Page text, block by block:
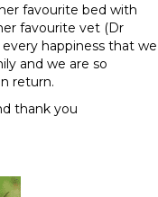
favourite bed with
favourite vet (Dr
happiness that we
and we are so
return.
thank you